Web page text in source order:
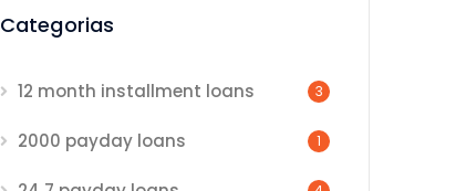
Categorias
12 month installment loans 3
2000 payday loans 1